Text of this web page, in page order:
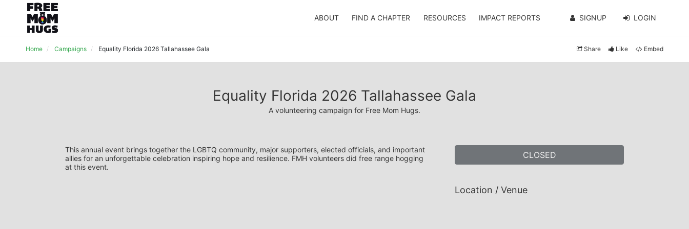
ABOUT FIND A CHAPTER RESOURCES IMPACT REPORTS SIGNUP LOGIN
Home Campaigns Equality Florida 2026 Tallahassee Gala Share Like Embed
Equality Florida 2026 Tallahassee Gala
A volunteering campaign for Free Mom Hugs.
This annual event brings together the LGBTQ community, major supporters, elected officials, and important
allies for an unforgettable celebration inspiring hope and resilience. FMH volunteers did free range hogging
at this event.
CLOSED
Location / Venue